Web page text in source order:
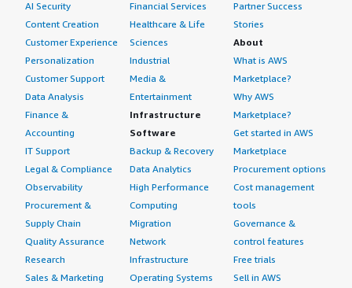
AI Security
Content Creation
Customer Experience
Personalization
Customer Support
Data Analysis
Finance &
Accounting
IT Support
Legal & Compliance
Observability
Procurement &
Supply Chain
Quality Assurance
Research
Sales & Marketing
Financial Services
Healthcare & Life
Sciences
Industrial
Media &
Entertainment
Infrastructure
Software
Backup & Recovery
Data Analytics
High Performance
Computing
Migration
Network
Infrastructure
Operating Systems
Partner Success
Stories
About
What is AWS
Marketplace?
Why AWS
Marketplace?
Get started in AWS
Marketplace
Procurement options
Cost management
tools
Governance &
control features
Free trials
Sell in AWS